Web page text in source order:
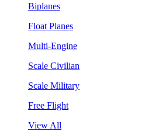
Biplanes
Float Planes
Multi-Engine
Scale Civilian
Scale Military
Free Flight
View All